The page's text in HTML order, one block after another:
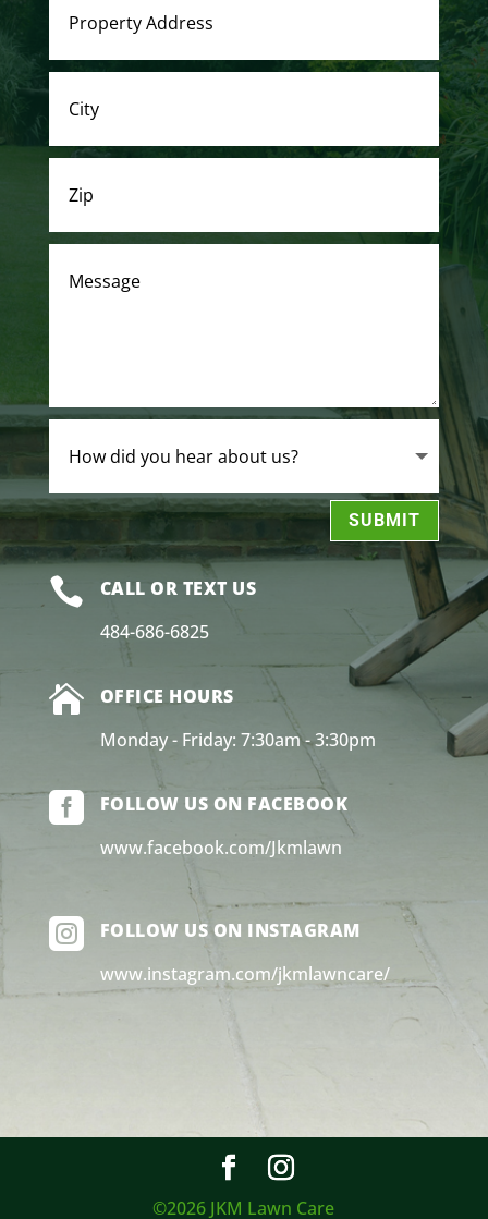
SUBMIT

CALL OR TEXT US
484-686-6825

OFFICE HOURS
Monday - Friday: 7:30am - 3:30pm

FOLLOW US ON FACEBOOK
www.facebook.com/Jkmlawn

FOLLOW US ON INSTAGRAM
www.instagram.com/jkmlawncare/
©2026 JKM Lawn Care